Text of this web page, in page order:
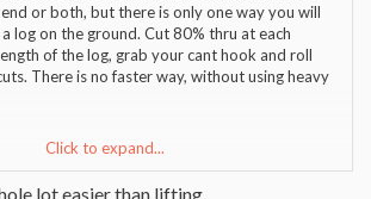
or both, but there is only one way you will
log on the ground. Cut 80% thru at each
of the log, grab your cant hook and roll
There is no faster way, without using heavy
using Tapatalk
Click to expand...
lot easier than lifting.